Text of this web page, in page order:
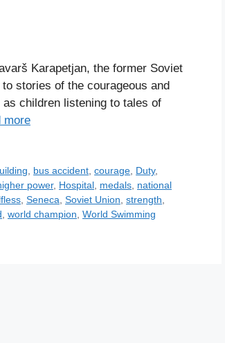
Karapetjan, the former Soviet
stories of the courageous and
children listening to tales of
more
bus accident ,courage Duty,
power, Hospital medals national
Seneca Soviet Union strength
world champion World Swimming